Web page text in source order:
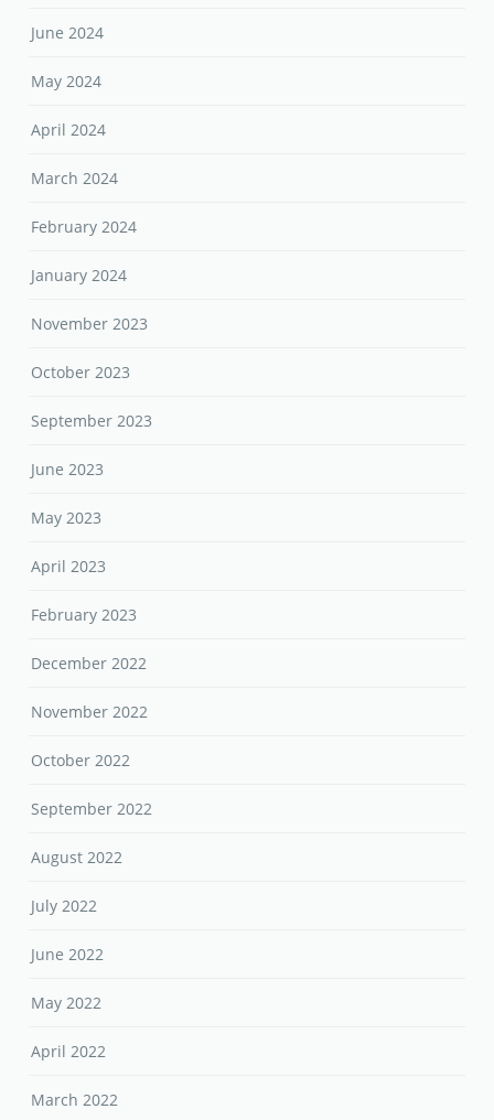
June 2024
May 2024
April 2024
March 2024
February 2024
January 2024
November 2023
October 2023
September 2023
June 2023
May 2023
April 2023
February 2023
December 2022
November 2022
October 2022
September 2022
August 2022
July 2022
June 2022
May 2022
April 2022
March 2022